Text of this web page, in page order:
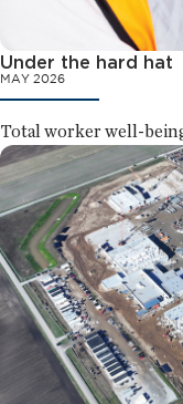
Under the hard hat
MAY 2026
Total worker well-